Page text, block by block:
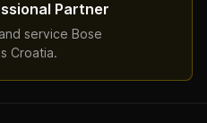
Partner
service Bose
Croatia.